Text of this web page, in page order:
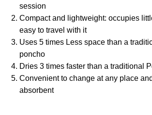
session
Compact and lightweight: occupies
easy to travel with it
Uses 5 times Less space than a
poncho
Dries 3 times faster than a traditional
Convenient to change at any place
absorbent